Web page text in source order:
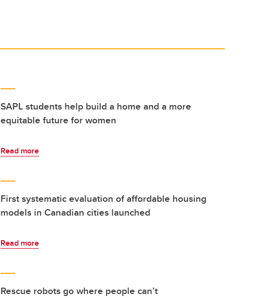
SAPL students help build a home and a more
equitable future for women
Read more
First systematic evaluation of affordable housing
models in Canadian cities launched
Read more
Rescue robots go where people can’t